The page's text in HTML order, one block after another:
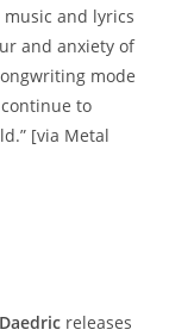
and lyrics
and anxiety of
mode
to
[via Metal
Daedric releases